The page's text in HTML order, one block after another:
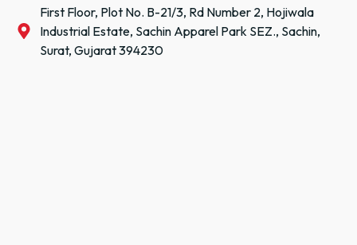
First Floor, Plot No. B-21/3, Rd Number 2, Hojiwala
Industrial Estate, Sachin Apparel Park SEZ., Sachin,
Surat, Gujarat 394230